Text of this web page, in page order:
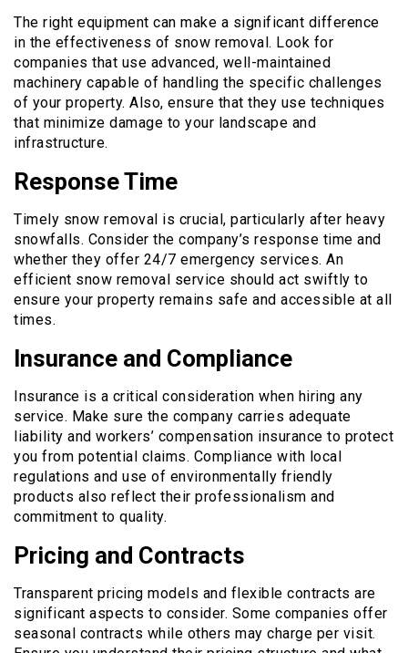
The right equipment can make a significant difference
in the effectiveness of snow removal. Look for
companies that use advanced, well-maintained
machinery capable of handling the specific challenges
of your property. Also, ensure that they use techniques
that minimize damage to your landscape and
infrastructure.
Response Time
Timely snow removal is crucial, particularly after heavy
snowfalls. Consider the company’s response time and
whether they offer 24/7 emergency services. An
efficient snow removal service should act swiftly to
ensure your property remains safe and accessible at all
times.
Insurance and Compliance
Insurance is a critical consideration when hiring any
service. Make sure the company carries adequate
liability and workers’ compensation insurance to protect
you from potential claims. Compliance with local
regulations and use of environmentally friendly
products also reflect their professionalism and
commitment to quality.
Pricing and Contracts
Transparent pricing models and flexible contracts are
significant aspects to consider. Some companies offer
seasonal contracts while others may charge per visit.